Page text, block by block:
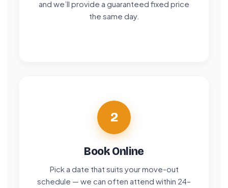
and we’ll provide a guaranteed fixed price
the same day.
2
Book Online
Pick a date that suits your move-out
schedule — we can often attend within 24–